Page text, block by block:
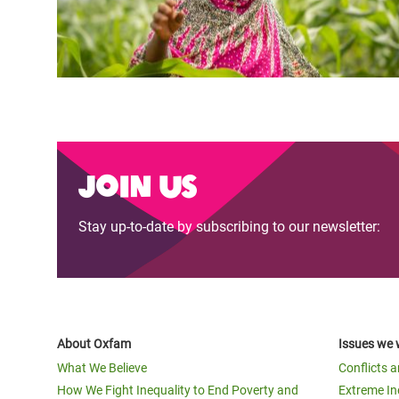
Join us
Stay up-to-date by subscribing to our newsletter:
About Oxfam
What We Believe
How We Fight Inequality to End Poverty and
Issues we
Conflicts
Extreme